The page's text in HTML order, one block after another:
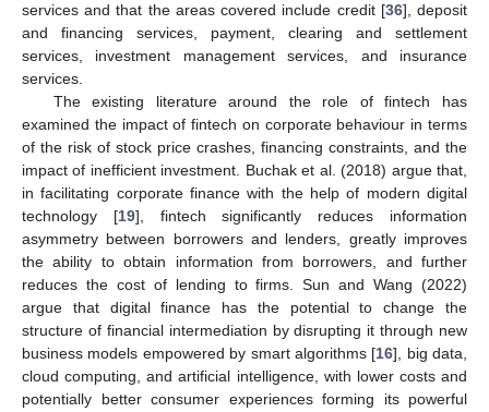
services and that the areas covered include credit [36], deposit
and financing services, payment, clearing and settlement
services, investment management services, and insurance
services.
The existing literature around the role of fintech has
examined the impact of fintech on corporate behaviour in terms
of the risk of stock price crashes, financing constraints, and the
impact of inefficient investment. Buchak et al. (2018) argue that,
in facilitating corporate finance with the help of modern digital
technology [19], fintech significantly reduces information
asymmetry between borrowers and lenders, greatly improves
the ability to obtain information from borrowers, and further
reduces the cost of lending to firms. Sun and Wang (2022)
argue that digital finance has the potential to change the
structure of financial intermediation by disrupting it through new
business models empowered by smart algorithms [16], big data,
cloud computing, and artificial intelligence, with lower costs and
potentially better consumer experiences forming its powerful